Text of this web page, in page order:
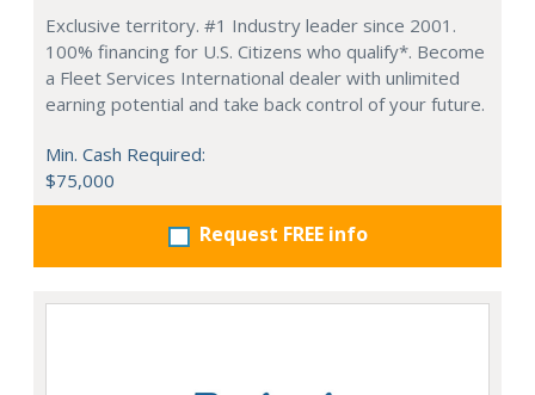
Exclusive territory. #1 Industry leader since 2001.
100% financing for U.S. Citizens who qualify*. Become
a Fleet Services International dealer with unlimited
earning potential and take back control of your future.
Min. Cash Required:
$75,000
Request FREE info